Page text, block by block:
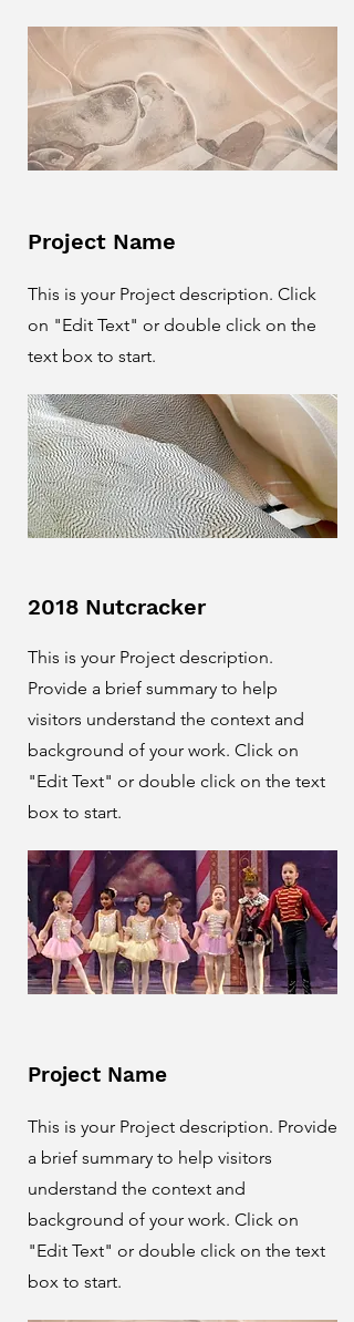
Project Name
This is your Project description. Click
on "Edit Text" or double click on the
text box to start.
2018 Nutcracker
This is your Project description.
Provide a brief summary to help
visitors understand the context and
background of your work. Click on
"Edit Text" or double click on the text
box to start.
Project Name
This is your Project description. Provide
a brief summary to help visitors
understand the context and
background of your work. Click on
"Edit Text" or double click on the text
box to start.